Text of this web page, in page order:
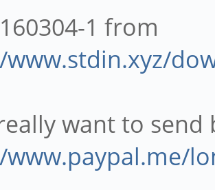
1 from
want to